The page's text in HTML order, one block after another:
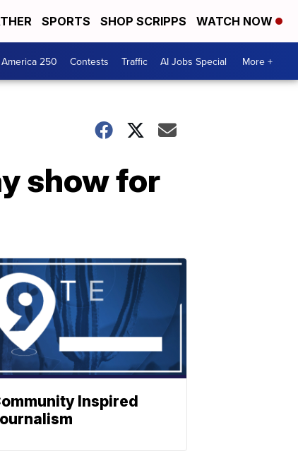
SPORTS SHOP SCRIPPS WATCH NOW
America 250 Contests Traffic AI Jobs Special More +
show for
Inspired